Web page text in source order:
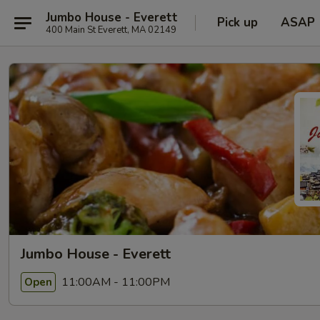
Jumbo House - Everett
400 Main St Everett, MA 02149 Pick up ASAP
Jumbo House - Everett
Open 11:00AM - 11:00PM